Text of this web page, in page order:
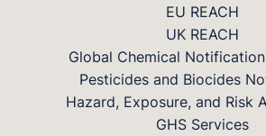
EU REACH
UK REACH
Global Chemical
Pesticides and Biocides
Hazard, Exposure, and Risk
GHS Services